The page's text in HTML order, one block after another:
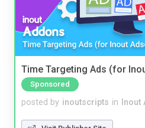
Time Targeting Ads (for
Sponsored
posted by inoutscripts in Inout